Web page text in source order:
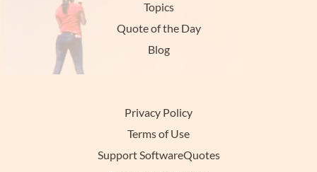
Topics
Quote of the Day
Blog
Privacy Policy
Terms of Use
Support SoftwareQuotes